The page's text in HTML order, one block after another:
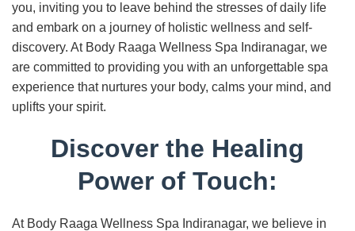
you, inviting you to leave behind the stresses of daily life
and embark on a journey of holistic wellness and self-
discovery. At Body Raaga Wellness Spa Indiranagar, we
are committed to providing you with an unforgettable spa
experience that nurtures your body, calms your mind, and
uplifts your spirit.
Discover the Healing
Power of Touch:
At Body Raaga Wellness Spa Indiranagar, we believe in